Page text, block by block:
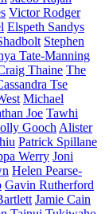
Victor Rodger
Elspeth Sandys
Stephen
Tate-Manning
Thaine The
Tse
Michael
Joe Tawhi
Gooch Alister
Patrick Spillane
Werry Joni
Helen Pearse-
Gavin Rutherford
Jamie Cain